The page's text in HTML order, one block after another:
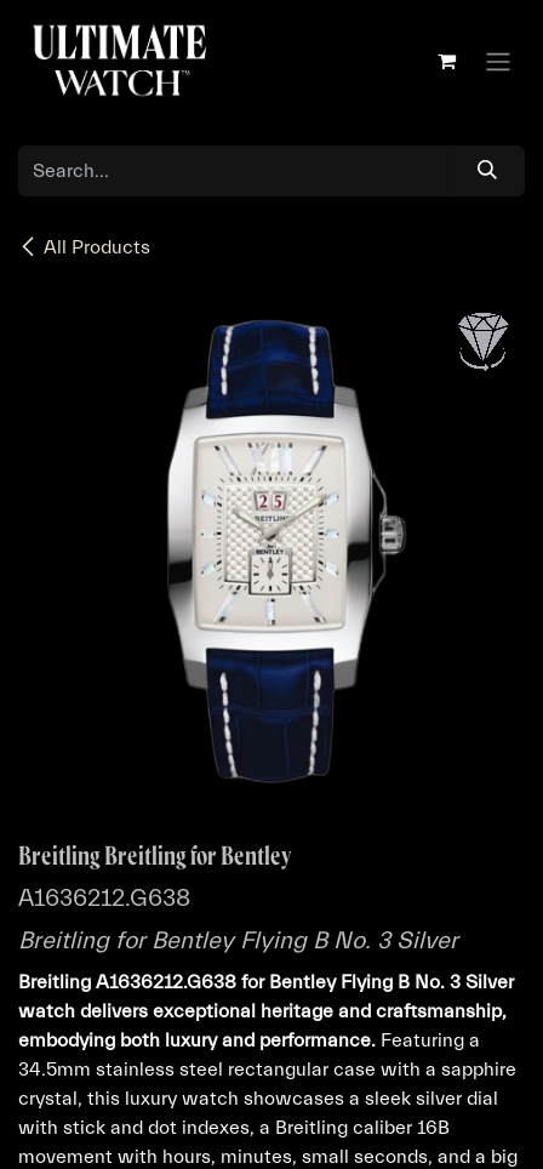
All Products
Breitling Breitling for Bentley
A1636212.G638
Breitling for Bentley Flying B No. 3 Silver
Breitling A1636212.G638 for Bentley Flying B No. 3 Silver
watch delivers exceptional heritage and craftsmanship,
embodying both luxury and performance. Featuring a
34.5mm stainless steel rectangular case with a sapphire
crystal, this luxury watch showcases a sleek silver dial
with stick and dot indexes, a Breitling caliber 16B
movement with hours, minutes, small seconds, and a big